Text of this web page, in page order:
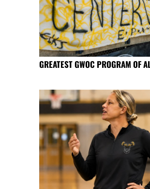
GREATEST GWOC PROGRAM OF